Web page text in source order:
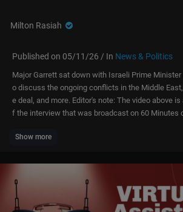
Milton Rasiah
Published on 05/11/26 / In News & Politics
Major Garrett sat down with Israeli Prime
o discuss the ongoing conflicts in the Middle
e deal, and more. Editor's note: The video above
f the interview that was broadcast on 60 Minutes
ring hard-hitting investigative reports, interviews,
profiles of people in the news, the broadcast
hit, over 50 seasons later, regularly making
Show more